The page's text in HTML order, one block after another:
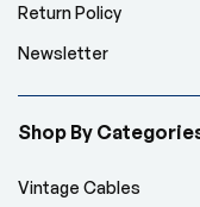
Return Policy
Newsletter
Shop By
Vintage Cables